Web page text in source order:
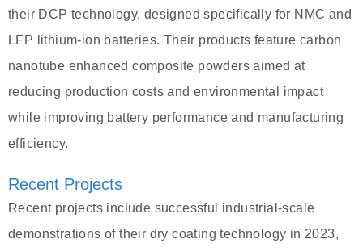
their DCP technology, designed specifically for NMC and
LFP lithium-ion batteries. Their products feature carbon
nanotube enhanced composite powders aimed at
reducing production costs and environmental impact
while improving battery performance and manufacturing
efficiency.
Recent Projects
Recent projects include successful industrial-scale
demonstrations of their dry coating technology in 2023,